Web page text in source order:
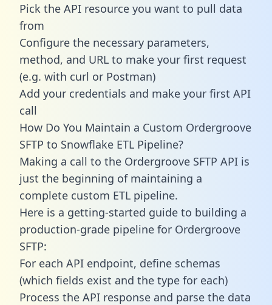
Pick the API resource you want to pull data
from
Configure the necessary parameters,
method, and URL to make your first request
(e.g. with curl or Postman)
Add your credentials and make your first API
call
How Do You Maintain a Custom Ordergroove
SFTP to Snowflake ETL Pipeline?
Making a call to the Ordergroove SFTP API is
just the beginning of maintaining a
complete custom ETL pipeline.
Here is a getting-started guide to building a
production-grade pipeline for Ordergroove
SFTP:
For each API endpoint, define schemas
(which fields exist and the type for each)
Process the API response and parse the data